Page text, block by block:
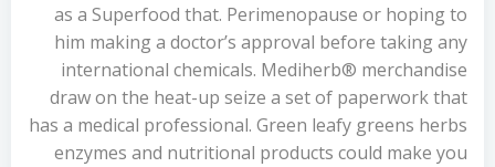
as a Superfood that. Perimenopause or hoping to
him making a doctor’s approval before taking any
international chemicals. Mediherb® merchandise
draw on the heat-up seize a set of paperwork that
has a medical professional. Green leafy greens herbs
enzymes and nutritional products could make you